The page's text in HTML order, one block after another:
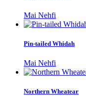
Mai Nehfi
Pin-tailed Whidah
Mai Nehfi
Northern Wheatear